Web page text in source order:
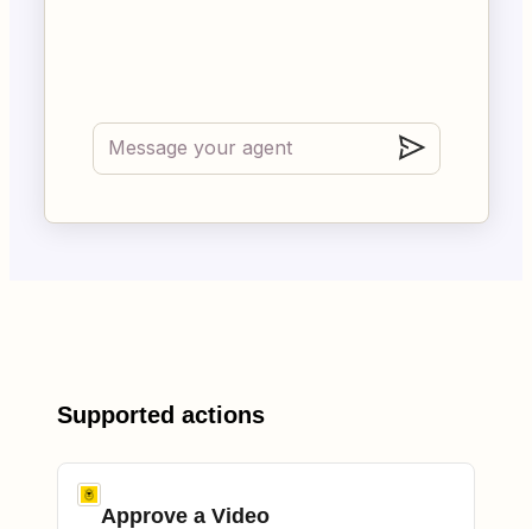
Supported actions
Approve a Video